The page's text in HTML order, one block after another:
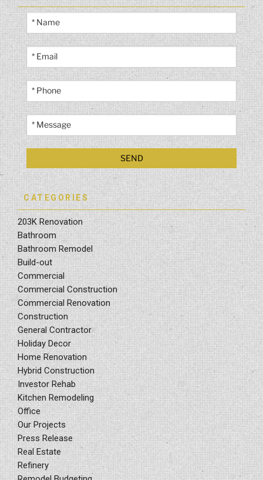
CATEGORIES
203K Renovation
Bathroom
Bathroom Remodel
Build-out
Commercial
Commercial Construction
Commercial Renovation
Construction
General Contractor
Holiday Decor
Home Renovation
Hybrid Construction
Investor Rehab
Kitchen Remodeling
Office
Our Projects
Press Release
Real Estate
Refinery